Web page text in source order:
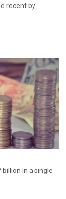
recent by-
billion in a single